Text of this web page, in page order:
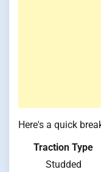
Here's a quick
Traction Type
Studded